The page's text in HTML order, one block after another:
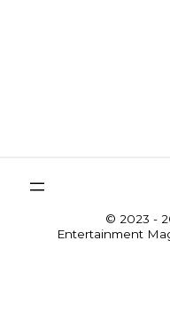
© 2023 -
Entertainment